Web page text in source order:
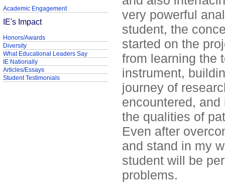
very powerful
student, the
started on the
from learning the
instrument,
journey of
encountered,
the qualities of
Even after
and stand in my
student will be
problems.
Academic Engagement
IE's Impact
Honors/Awards
Diversity
What Educational Leaders Say
IE Nationally
Articles/Essays
Student Testimonials